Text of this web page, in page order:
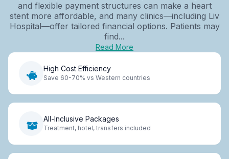
and flexible payment structures can make a heart
stent more affordable, and many clinics—including Liv
Hospital—offer tailored financial options. Patients may
find...
Read More
High Cost Efficiency
Save 60-70% vs Western countries
All-Inclusive Packages
Treatment, hotel, transfers included